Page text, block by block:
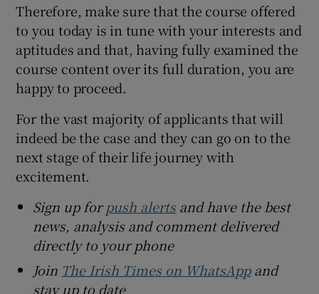
Therefore, make sure that the course offered
to you today is in tune with your interests and
aptitudes and that, having fully examined the
course content over its full duration, you are
happy to proceed.
For the vast majority of applicants that will
indeed be the case and they can go on to the
next stage of their life journey with
excitement.
Sign up forpush alertsand have the best
news, analysis and comment delivered
directly to your phone
Join The Irish Times on WhatsAppand
stay up to date